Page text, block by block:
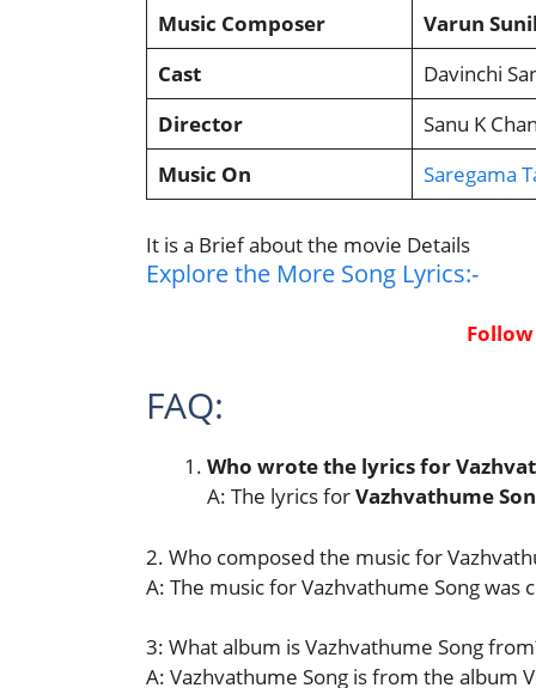
Music Composer
Varun
Cast
Davinchi
Director
Sanu K
Music On
Saregama
It is a Brief about the movie Details
Explore the More Song Lyrics:-
FAQ:
Who wrote the lyrics for
A: The lyrics forVazhvathume
2. Who composed the music for
A: The music for Vazhvathume Song was
3: What album is Vazhvathume Song
A: Vazhvathume Song is from the album